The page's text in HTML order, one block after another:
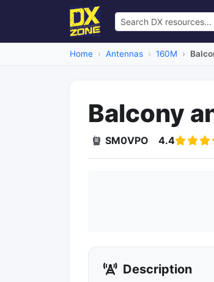
Home Antennas 160M
Balcony
SM0VPO 4.4
Description